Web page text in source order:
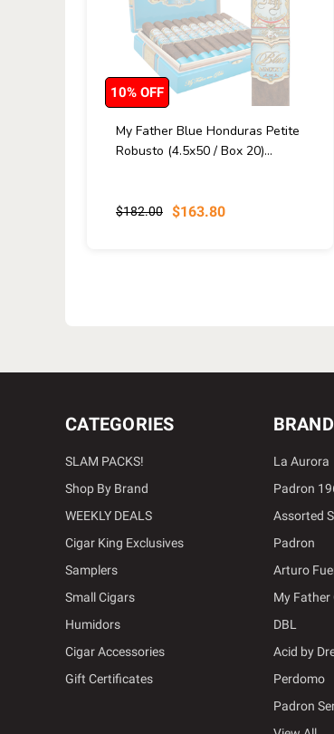
My Father Blue Honduras Petite
Robusto (4.5x50 / Box 20)...
$182.00 $163.80
10% OFF
CATEGORIES
SLAM PACKS!
Shop By Brand
WEEKLY DEALS
Cigar King Exclusives
Samplers
Small Cigars
Humidors
Cigar Accessories
Gift Certificates
La Aurora
Padron
Assorted
Padron
Arturo
My Father
DBL
Acid by
Perdomo
Padron